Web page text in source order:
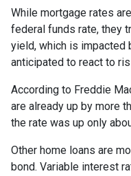
While mortgage rates
federal funds rate, they
yield, which is impacted
anticipated to react to
According to Freddie
are already up by more
the rate was up only
Other home loans are
bond. Variable interest